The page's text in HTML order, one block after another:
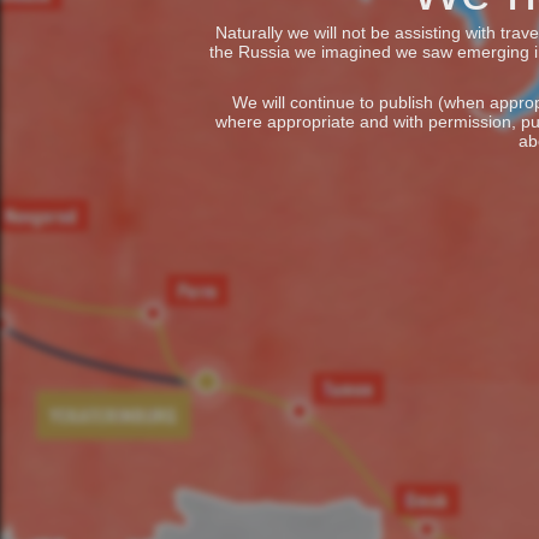
Naturally we will not be assisting with
the Russia we imagined we saw emerging
We will continue to publish (when
where appropriate and with permission,